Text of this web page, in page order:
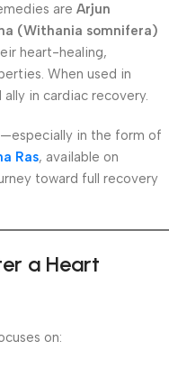
are Arjun
(Withania somnifera)
heart-healing,
When used in
in cardiac recovery.
in the form of
Ras, available on
toward full recovery
a Heart
on: